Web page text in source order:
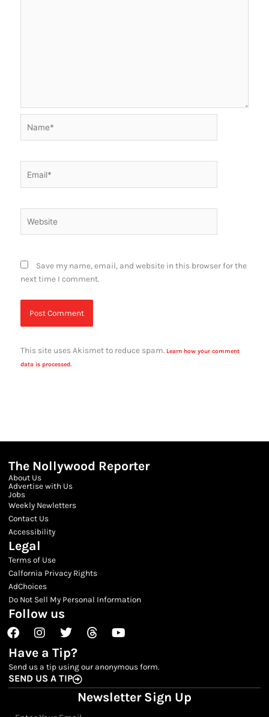
Save my name, email, and website in this browser for the
next time I comment.
This site uses Akismet to reduce spam. Learn how your comment
data is processed.
The Nollywood Reporter
About Us
Advertise with Us
Jobs
Weekly Newletters
Contact Us
Accessibility
Legal
Terms of Use
Calfornia Privacy Rights
AdChoices
Do Not Sell My Personal Information
Follow us
FacebookInstagram
TwitterThreadsYoutube
Have a Tip?
Send us a tip using our anonymous form.
SEND US A TIP
Newsletter Sign Up